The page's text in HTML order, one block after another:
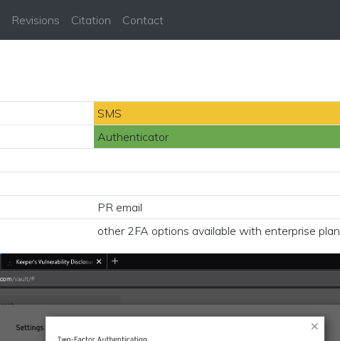
Revisions Citation Contact
SMS
Authenticator
PR email
other 2FA options available with enterprise plan